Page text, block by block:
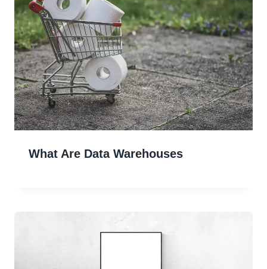
What Are Data Warehouses